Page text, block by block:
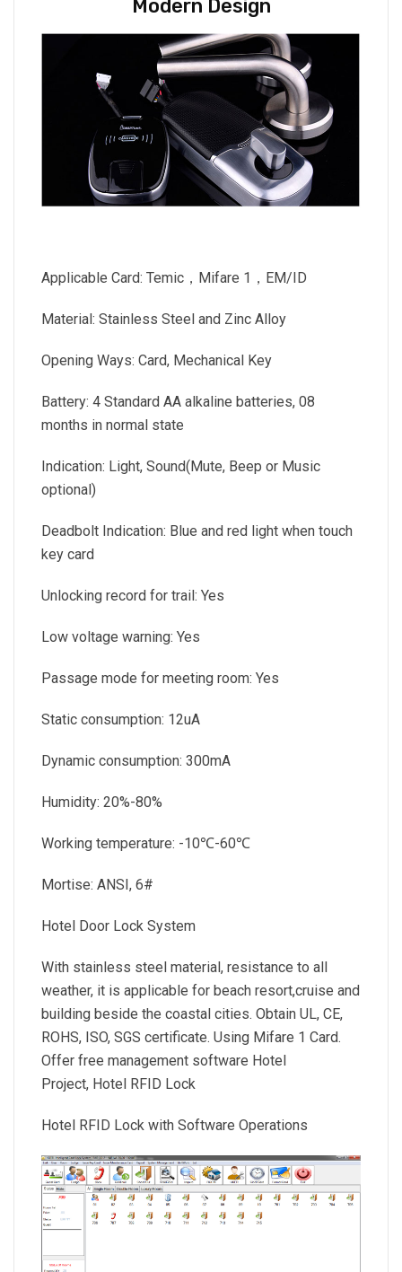
Modern Design
Applicable Card: Temic，Mifare 1，EM/ID
Material: Stainless Steel and Zinc Alloy
Opening Ways: Card, Mechanical Key
Battery: 4 Standard AA alkaline batteries, 08
months in normal state
Indication: Light, Sound(Mute, Beep or Music
optional)
Deadbolt Indication: Blue and red light when touch
key card
Unlocking record for trail: Yes
Low voltage warning: Yes
Passage mode for meeting room: Yes
Static consumption: 12uA
Dynamic consumption: 300mA
Humidity: 20%-80%
Working temperature: -10℃-60℃
Mortise: ANSI, 6#
Hotel Door Lock System
With stainless steel material, resistance to all
weather, it is applicable for beach resort,cruise and
building beside the coastal cities. Obtain UL, CE,
ROHS, ISO, SGS certificate. Using Mifare 1 Card.
Offer free management software Hotel
Project, Hotel RFID Lock
Hotel RFID Lock with Software Operations